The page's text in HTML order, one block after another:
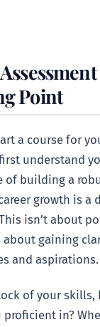
Point
a course for
understand
of building a
growth is a
isn’t about
about gaining
and aspirations.
of your skills,
proficient in?